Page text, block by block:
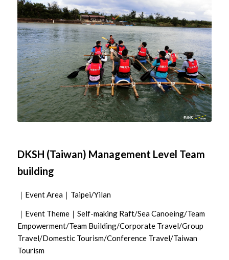
DKSH (Taiwan) Management Level Team
building
｜Event Area｜Taipei/Yilan
｜Event Theme｜Self-making Raft/Sea Canoeing/Team
Empowerment/Team Building/Corporate Travel/Group
Travel/Domestic Tourism/Conference Travel/Taiwan
Tourism